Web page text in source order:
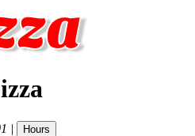
| Hours